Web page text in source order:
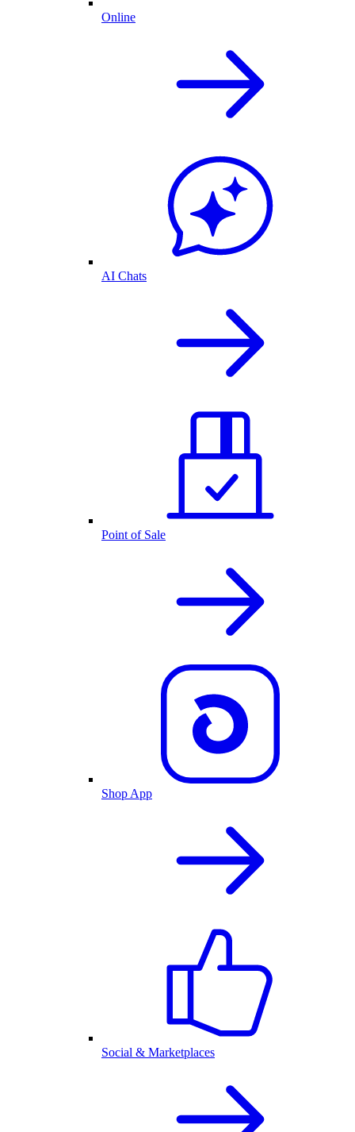
Online
AI Chats
Point of Sale
Shop App
Social & Marketplaces